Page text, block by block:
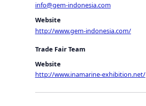
info@gem-indonesia.com
Website
http://www.gem-indonesia.com/
Trade Fair Team
Website
http://www.inamarine-exhibition.net/